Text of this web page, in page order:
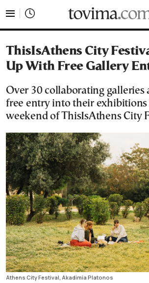
ThisIsAthens City
Up With Free Gallery
Over 30 collaborating galleries
free entry into their exhibitions
weekend of ThisIsAthens City
Athens City Festival, Akadimia Platonos